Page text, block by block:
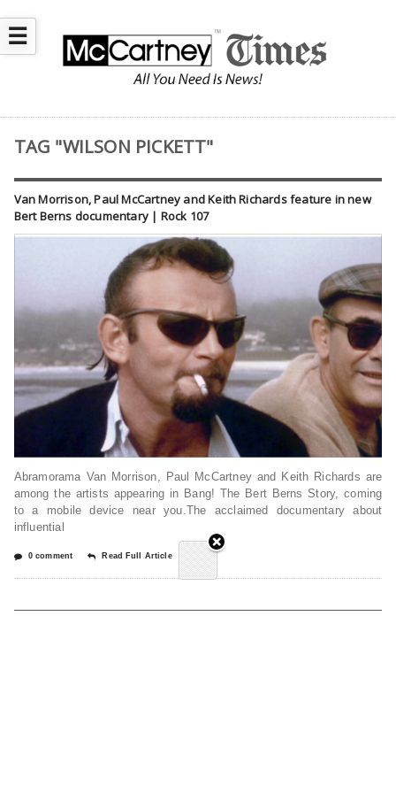
☰
TAG "WILSON PICKETT"
Van Morrison, Paul McCartney and Keith Richards feature in new
Bert Berns documentary | Rock 107
Abramorama Van Morrison, Paul McCartney and Keith Richards are
among the artists appearing in Bang! The Bert Berns Story, coming
to a mobile device near you.The acclaimed documentary about
influential
0 comment Read Full Article